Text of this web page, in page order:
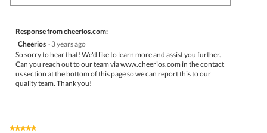
Response from cheerios.com:
Cheerios · 3 years ago
So sorry to hear that! We'd like to learn more and assist you further.
Can you reach out to our team via www.cheerios.com in the contact
us section at the bottom of this page so we can report this to our
quality team. Thank you!
★★★★★
★★★★★